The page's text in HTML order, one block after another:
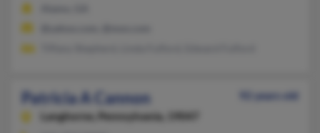
Patricia A Cannon
92 years old
Langhorne,
Pennsylvania, 19047